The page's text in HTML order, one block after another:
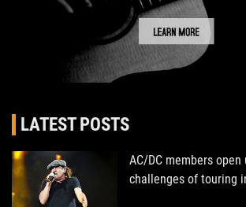
LATEST POSTS
AC/DC members
challenges of touring